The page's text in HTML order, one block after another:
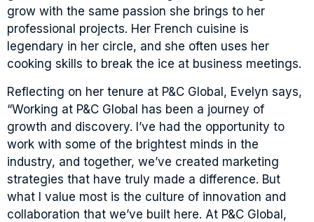
grow with the same passion she brings to her
professional projects. Her French cuisine is
legendary in her circle, and she often uses her
cooking skills to break the ice at business meetings.
Reflecting on her tenure at P&C Global, Evelyn says,
“Working at P&C Global has been a journey of
growth and discovery. I’ve had the opportunity to
work with some of the brightest minds in the
industry, and together, we’ve created marketing
strategies that have truly made a difference. But
what I value most is the culture of innovation and
collaboration that we’ve built here. At P&C Global,